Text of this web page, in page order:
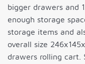
bigger drawers and
enough storage
storage items and
overall size
drawers rolling cart.